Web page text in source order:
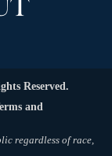
Reserved.
and
regardless of race,